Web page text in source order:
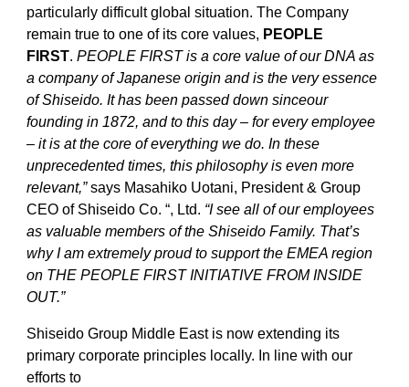
particularly difficult global situation. The Company
remain true to one of its core values, PEOPLE
FIRST. PEOPLE FIRST is a core value of our DNA as
a company of Japanese origin and is the very essence
of Shiseido. It has been passed down sinceour
founding in 1872, and to this day – for every employee
– it is at the core of everything we do. In these
unprecedented times, this philosophy is even more
relevant,”says Masahiko Uotani, President & Group
CEO of Shiseido Co. “, Ltd. “I see all of our employees
as valuable members of the Shiseido Family. That’s
why I am extremely proud to support the EMEA region
on THE PEOPLE FIRST INITIATIVE FROM INSIDE
OUT.”
Shiseido Group Middle East is now extending its
primary corporate principles locally. In line with our
efforts to